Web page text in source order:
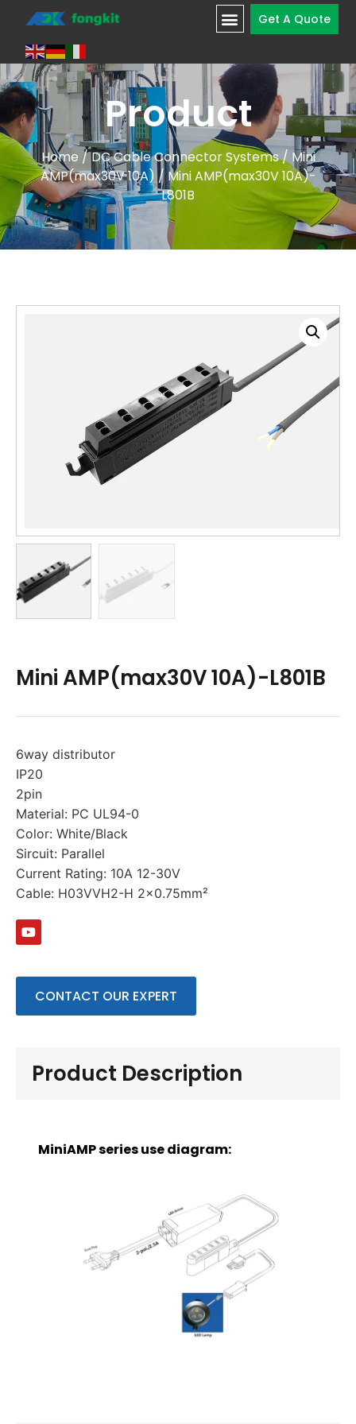
Get A Quote
Product
Home /DC Cable Connector Systems/ Mini
AMP(max30V 10A) / Mini AMP(max30V 10A)-
L801B
Mini AMP(max30V 10A)-L801B
6way distributor
IP20
2pin
Material: PC UL94-0
Color: White/Black
Sircuit: Parallel
Current Rating: 10A 12-30V
Cable: H03VVH2-H 2×0.75mm²
CONTACT OUR EXPERT
Product Description
MiniAMP series use diagram: